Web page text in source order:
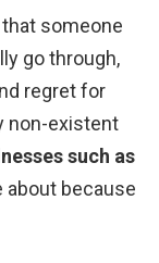
someone
go through,
regret for
non-existent
such as
about because